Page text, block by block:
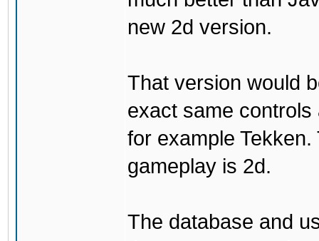
new 2d version.
That version would
exact same
for example
gameplay is 2d.
The database and